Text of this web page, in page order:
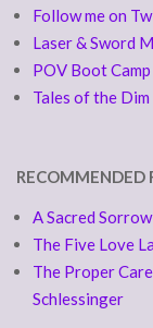
Follow me on
Laser & Sword
POV Boot
Tales of the
RECOMMENDED
A Sacred
The Five Love
The Proper
Schlessinger